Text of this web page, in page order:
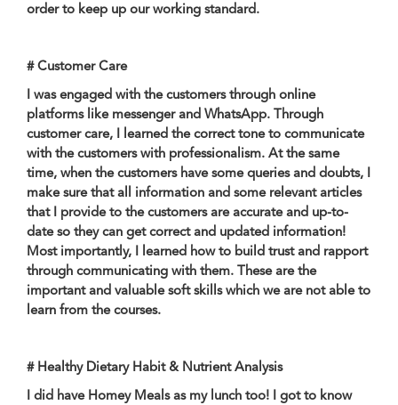
order to keep up our working standard.
# Customer Care
I was engaged with the customers through online
platforms like messenger and WhatsApp. Through
customer care, I learned the correct tone to communicate
with the customers with professionalism. At the same
time, when the customers have some queries and doubts, I
make sure that all information and some relevant articles
that I provide to the customers are accurate and up-to-
date so they can get correct and updated information!
Most importantly, I learned how to build trust and rapport
through communicating with them. These are the
important and valuable soft skills which we are not able to
learn from the courses.
# Healthy Dietary Habit & Nutrient Analysis
I did have Homey Meals as my lunch too! I got to know